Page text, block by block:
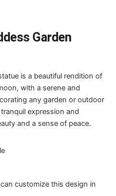
Garden
is a beautiful rendition of
with a serene and
any garden or outdoor
expression and
and a sense of peace.
customize this design in